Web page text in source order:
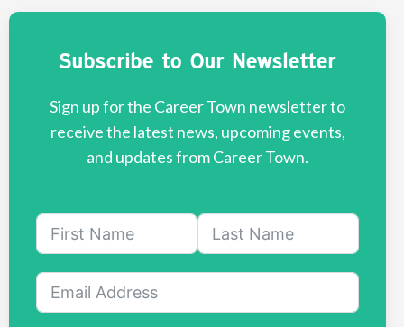
Subscribe to Our Newsletter
Sign up for the Career Town newsletter to
receive the latest news, upcoming events,
and updates from Career Town.